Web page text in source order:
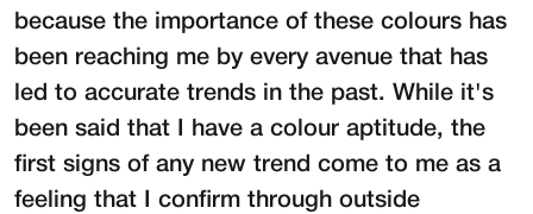
because the importance of these colours has
been reaching me by every avenue that has
led to accurate trends in the past. While it's
been said that I have a colour aptitude, the
first signs of any new trend come to me as a
feeling that I confirm through outside